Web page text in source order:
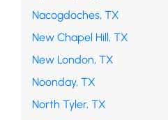
Nacogdoches, TX
New Chapel Hill, TX
New London, TX
Noonday, TX
North Tyler, TX